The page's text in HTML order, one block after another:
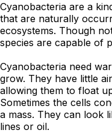
Cyanobacteria are a
that are naturally
ecosystems. Though
species are capable of
Cyanobacteria need
grow. They have little
allowing them to float
Sometimes the cells
a mass. They can look
lines or oil.